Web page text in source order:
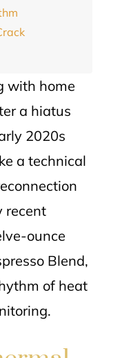
with home
a hiatus
2020s
a technical
recent
ounce
Blend,
of heat